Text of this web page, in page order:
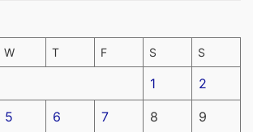
W T F S S
1 2
5 6 7 8 9